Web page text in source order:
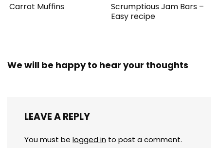
Carrot Muffins
Scrumptious Jam Bars –
Easy recipe
We will be happy to hear your thoughts
LEAVE A REPLY
You must be logged in to post a comment.